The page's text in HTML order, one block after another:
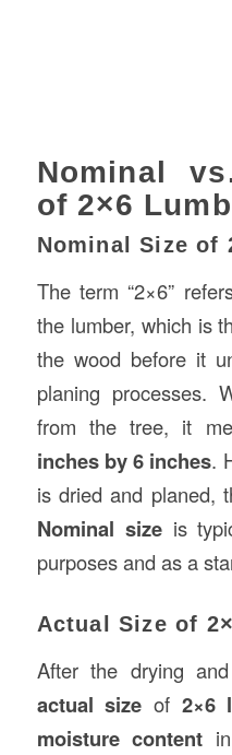
Nominal
of 2×6
Nominal Size of
The term “2×6”
the lumber, which is
the wood before it
planing processes.
from the tree, it
inches by 6 inches.
is dried and planed,
Nominal sizeis
purposes and as a
Actual Size of
After the drying
actual size of 2×6
moisture content